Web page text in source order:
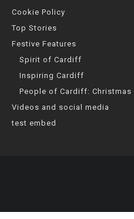
Cookie Policy
Top Stories
Festive Features
Spirit of Cardiff
Inspiring Cardiff
People of Cardiff: Christmas
Videos and social media
test embed